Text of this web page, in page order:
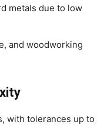
metals due to low
and woodworking
with tolerances up to